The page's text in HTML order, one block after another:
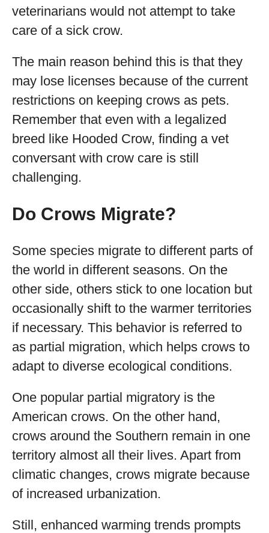
veterinarians would not attempt to take
care of a sick crow.
The main reason behind this is that they
may lose licenses because of the current
restrictions on keeping crows as pets.
Remember that even with a legalized
breed like Hooded Crow, finding a vet
conversant with crow care is still
challenging.
Do Crows Migrate?
Some species migrate to different parts of
the world in different seasons. On the
other side, others stick to one location but
occasionally shift to the warmer territories
if necessary. This behavior is referred to
as partial migration, which helps crows to
adapt to diverse ecological conditions.
One popular partial migratory is the
American crows. On the other hand,
crows around the Southern remain in one
territory almost all their lives. Apart from
climatic changes, crows migrate because
of increased urbanization.
Still, enhanced warming trends prompts